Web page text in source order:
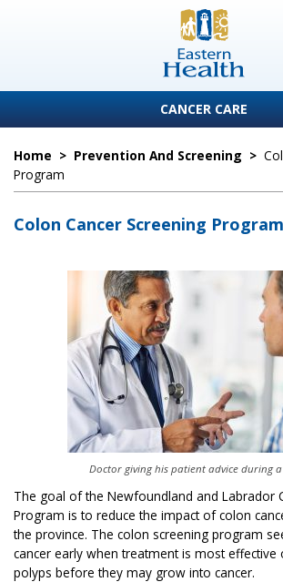
CANCER CARE
Home > Prevention And Screening >
Program
Colon Cancer Screening Program
Doctor giving his patient advice during
The goal of the Newfoundland and Labrador
Program is to reduce the impact of colon
the province. The colon screening program
cancer early when treatment is most effective
polyps before they may grow into cancer.